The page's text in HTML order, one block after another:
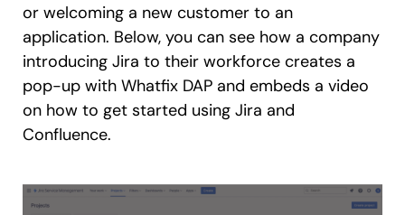
or welcoming a new customer to an
application. Below, you can see how a company
introducing Jira to their workforce creates a
pop-up with Whatfix DAP and embeds a video
on how to get started using Jira and
Confluence.